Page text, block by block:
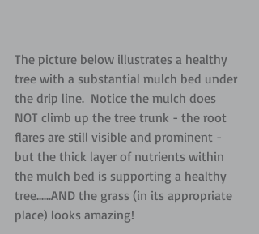
The picture below illustrates a healthy
tree with a substantial mulch bed under
the drip line.  Notice the mulch does
NOT climb up the tree trunk - the root
flares are still visible and prominent -
but the thick layer of nutrients within
the mulch bed is supporting a healthy
tree......AND the grass (in its appropriate
place) looks amazing!